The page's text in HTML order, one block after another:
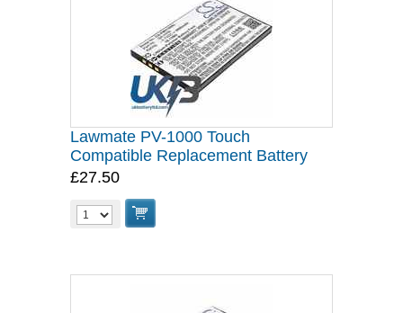
Lawmate PV-1000 Touch
Compatible Replacement Battery
£27.50